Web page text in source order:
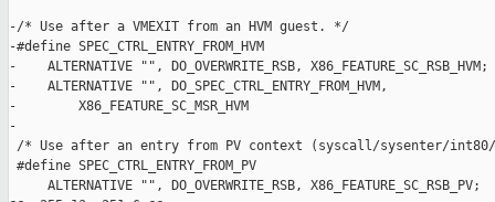
-/* Use after a VMEXIT from an HVM guest. */
-#define SPEC_CTRL_ENTRY_FROM_HVM
-    ALTERNATIVE "", DO_OVERWRITE_RSB,
-    ALTERNATIVE "", DO_SPEC_CTRL_ENTRY_FROM_HVM,
-        X86_FEATURE_SC_MSR_HVM
-
/* Use after an entry from PV context (syscall/sysenter/
#define SPEC_CTRL_ENTRY_FROM_PV
ALTERNATIVE "", DO_OVERWRITE_RSB, X86_FEATURE_SC_RSB_PV;